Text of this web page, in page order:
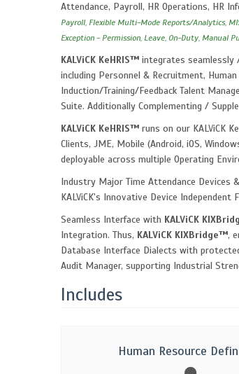
Attendance, Payroll, HR Operations, HR
Payroll, Flexible Multi-Mode Reports/Analytics,
Exception - Permission, Leave, On-Duty, Manual
KALViCK KeHRIS™ integrates seamlessly
including Personnel & Recruitment,
Induction/Training/Feedback Talent
Suite. Additionally Complementing /
KALViCK KeHRIS™ runs on our KALViCK
Clients, JME, Mobile (Android, iOS,
deployable across multiple Operating
Industry Major Time Attendance Devices
KALViCK's Innovative Device
Seamless Interface with KALViCK
Integration. Thus, KALViCK KIXBridge™,
Database Interface Dialects with
Audit Manager, supporting Industrial
Includes
Human Resource